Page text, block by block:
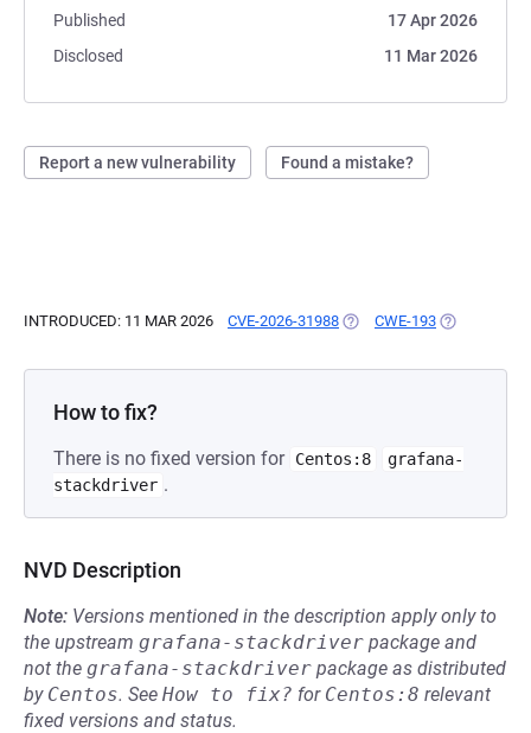
Published
17 Apr 2026
Disclosed
11 Mar 2026
Report a new vulnerability Found a mistake?
INTRODUCED: 11 MAR 2026 CVE-2026-31988 (OPENS IN A NEW TAB)
CWE-193 (OPENS IN A
How to fix?
There is no fixed version for Centos:8
grafana-
stackdriver .
NVD Description
Note: Versions mentioned in the description apply only to
the upstream grafana-stackdriver package and
not the grafana-stackdriver package as distributed
by Centos. See How to fix? for Centos:8 relevant
fixed versions and status.